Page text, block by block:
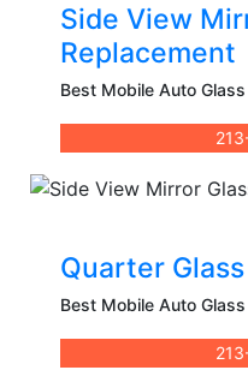
Side View
Replacement
Best Mobile Auto
Quarter
Best Mobile Auto